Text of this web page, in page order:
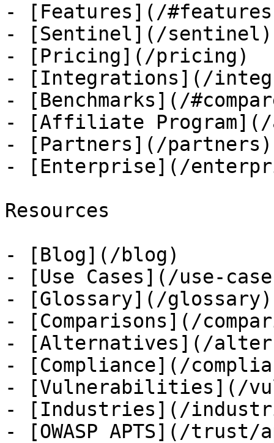
- [Features](/
- [Sentinel](/sentinel)
- [Pricing](/pricing)
- [Integrations](/
- [Benchmarks](/
- [Affiliate
- [Partners](/partners)
- [Enterprise](/
Resources
- [Blog](/blog)
- [Use Cases](/use-
- [Glossary](/glossary)
- [Comparisons](/
- [Alternatives](/
- [Compliance](/
- [Vulnerabilities](/
- [Industries](/
- [OWASP APTS](/trust/